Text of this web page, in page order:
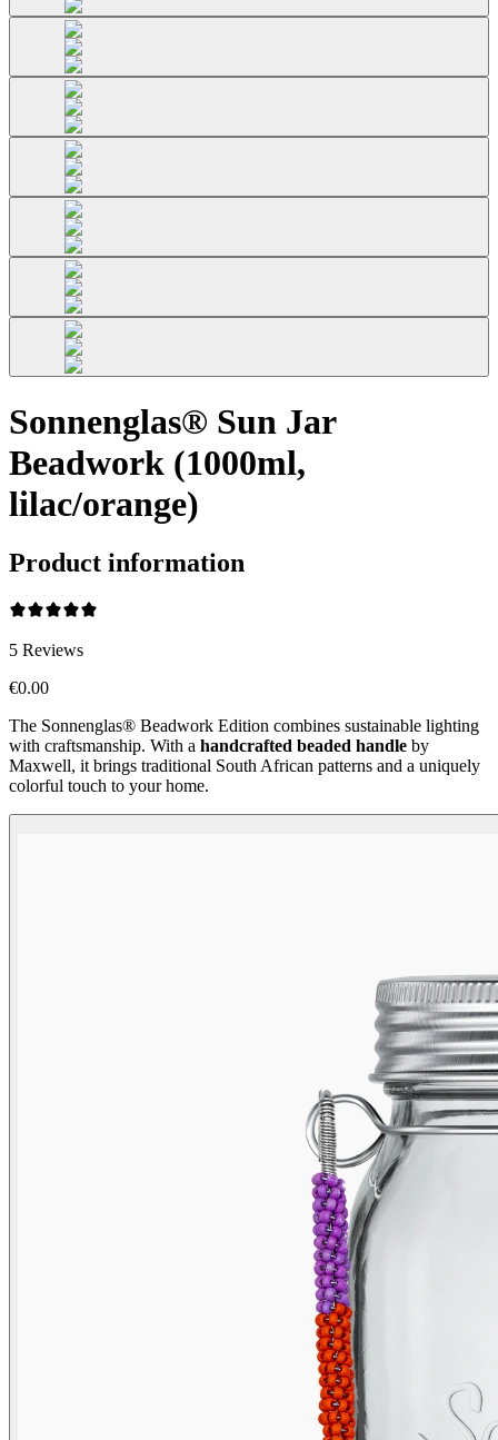
Sonnenglas® Sun Jar
Beadwork (1000ml,
lilac/orange)
Product information
5 Reviews
€0.00
The Sonnenglas® Beadwork Edition combines sustainable lighting
with craftsmanship. With a handcrafted beaded handle by
Maxwell, it brings traditional South African patterns and a uniquely
colorful touch to your home.
Beadwork Color